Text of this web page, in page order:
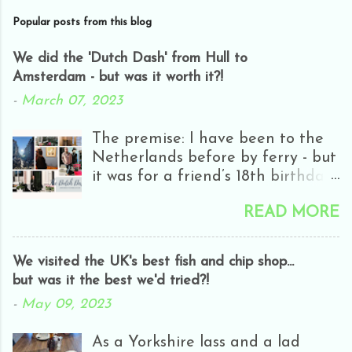
Popular posts from this blog
We did the 'Dutch Dash' from Hull to
Amsterdam - but was it worth it?!
- March 07, 2023
The premise: I have been to the
Netherlands before by ferry - but
it was for a friend’s 18th birthday
Rotterdam - and it was half-day
closing day! Everyone was
hungover and it was really rainy
and all we really did was go in
H&M. It wasn’t really my cup of
tea! A few years ago I did the
enjoyed. Apart from getting a
READ MORE
We visited the UK's best fish and chip shop...
but was it the best we'd tried?!
- May 09, 2023
As a Yorkshire lass and a lad